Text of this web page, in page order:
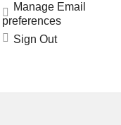
Manage Email
preferences
Sign Out